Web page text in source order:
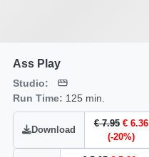
Ass Play
Studio:
Run Time: 125 min.
Download
€ 7.95 € 6.36
(-20%)